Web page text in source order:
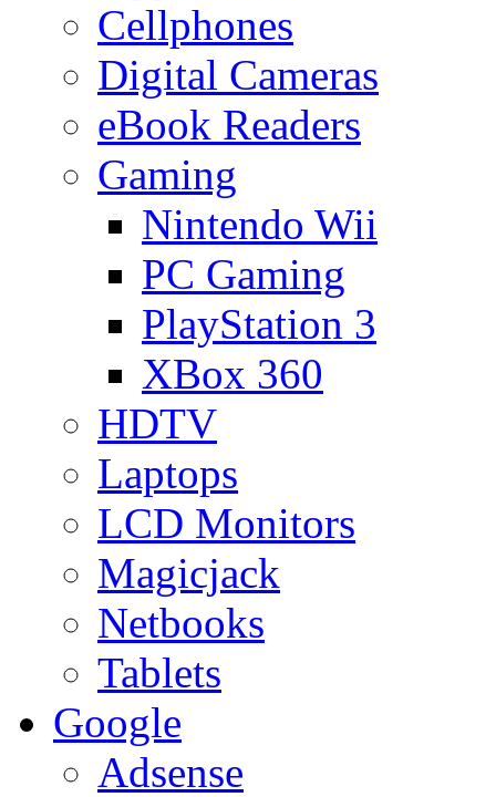
Cellphones
Digital Cameras
eBook Readers
Gaming
Nintendo Wii
PC Gaming
PlayStation 3
XBox 360
HDTV
Laptops
LCD Monitors
Magicjack
Netbooks
Tablets
Google
Adsense